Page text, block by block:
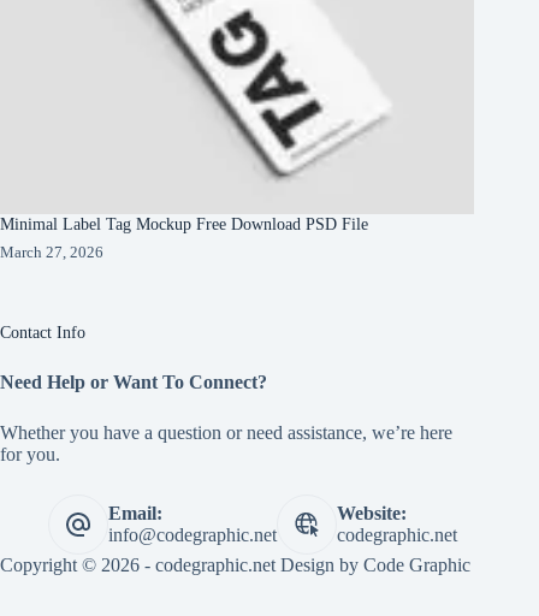
Minimal Label Tag Mockup Free Download PSD File
March 27, 2026
Contact Info
Need Help or Want To Connect?
Whether you have a question or need assistance, we’re here
for you.
Email:
info@codegraphic.net
Website:
codegraphic.net
Copyright © 2026 - codegraphic.net Design by Code Graphic